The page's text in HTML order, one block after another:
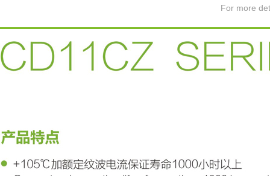
For more